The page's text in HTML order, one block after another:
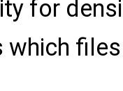
for
which